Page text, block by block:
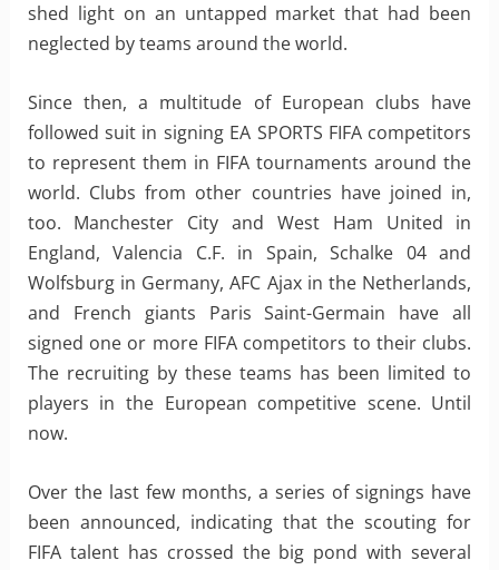
shed light on an untapped market that had been
neglected by teams around the world.
Since then, a multitude of European clubs have
followed suit in signing EA SPORTS FIFA competitors
to represent them in FIFA tournaments around the
world. Clubs from other countries have joined in,
too. Manchester City and West Ham United in
England, Valencia C.F. in Spain, Schalke 04 and
Wolfsburg in Germany, AFC Ajax in the Netherlands,
and French giants Paris Saint-Germain have all
signed one or more FIFA competitors to their clubs.
The recruiting by these teams has been limited to
players in the European competitive scene. Until
now.
Over the last few months, a series of signings have
been announced, indicating that the scouting for
FIFA talent has crossed the big pond with several